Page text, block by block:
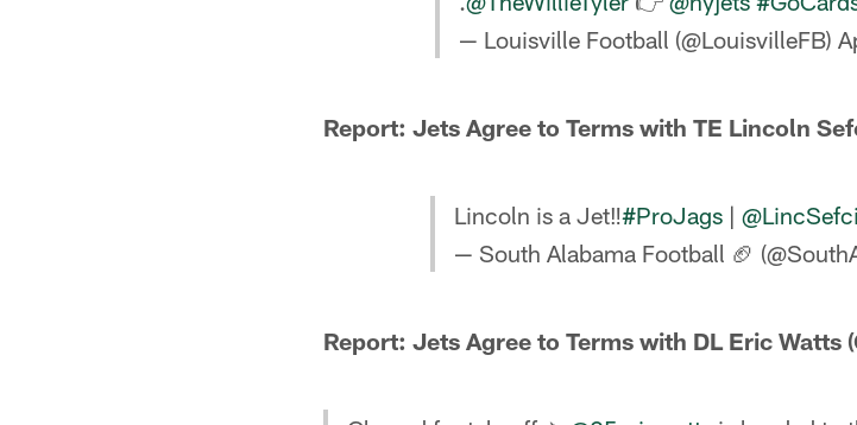
— Louisville Football (@LouisvilleFB)
Report: Jets Agree to Terms with TE Lincoln
Lincoln is a Jet‼️#ProJags |
— South Alabama Football 🏈
Report: Jets Agree to Terms with DL Eric Watts